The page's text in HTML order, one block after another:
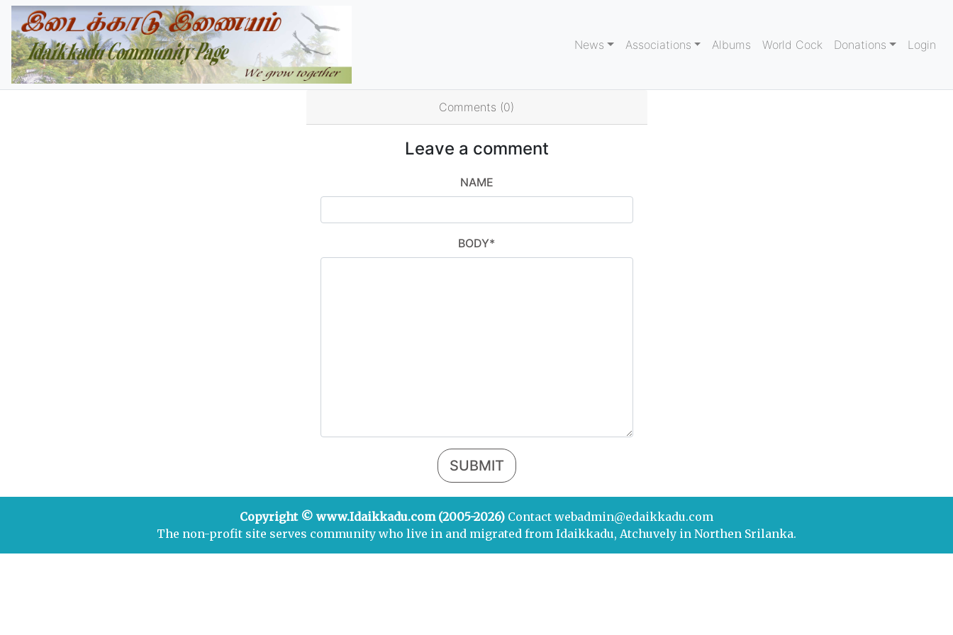
News Associations Albums World Cock Donations Login
Comments (0)
Leave a comment
NAME
BODY*
SUBMIT
Copyright © www.Idaikkadu.com (2005-2026) Contact webadmin@edaikkadu.com
The non-profit site serves community who live in and migrated from Idaikkadu, Atchuvely in Northen Srilanka.